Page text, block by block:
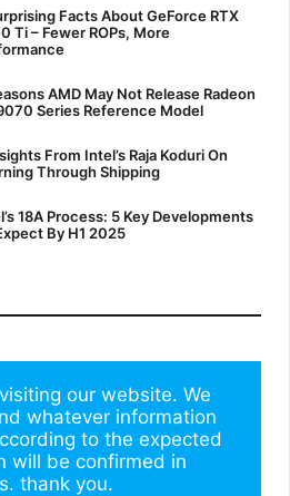
Facts About GeForce RTX
Ti – Fewer ROPs, More
AMD May Not Release Radeon
Series Reference Model
From Intel’s Raja Koduri On
Through Shipping
18A Process: 5 Key Developments
By H1 2025
our website. We
whatever information
to the expected
will be confirmed in
thank you.